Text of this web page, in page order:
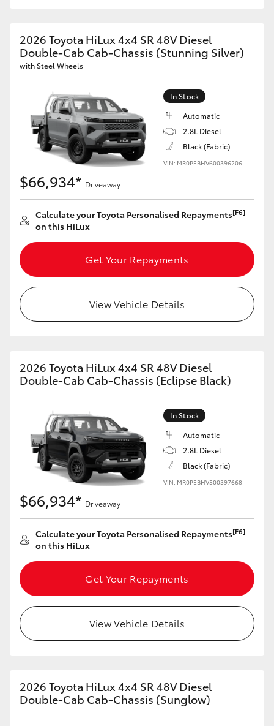
2026 Toyota HiLux 4x4 SR 48V Diesel
Double-Cab Cab-Chassis (Stunning Silver)
with Steel Wheels
In Stock
Automatic
2.8L Diesel
Black (Fabric)
VIN: MR0PEBHV600396206
$66,934* Driveaway
Calculate your Toyota Personalised Repayments[F6]
on this HiLux
Get Your Repayments
View Vehicle Details
2026 Toyota HiLux 4x4 SR 48V Diesel
Double-Cab Cab-Chassis (Eclipse Black)
In Stock
Automatic
2.8L Diesel
Black (Fabric)
VIN: MR0PEBHV500397668
$66,934* Driveaway
Calculate your Toyota Personalised Repayments[F6]
on this HiLux
Get Your Repayments
View Vehicle Details
2026 Toyota HiLux 4x4 SR 48V Diesel
Double-Cab Cab-Chassis (Sunglow)